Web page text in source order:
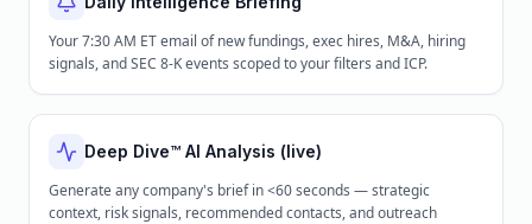
Your 7:30 AM ET email of new fundings, exec hires, M&A, hiring
signals, and SEC 8-K events scoped to your filters and ICP.
Deep Dive™ AI Analysis (live)
Generate any company's brief in <60 seconds — strategic
context, risk signals, recommended contacts, and outreach